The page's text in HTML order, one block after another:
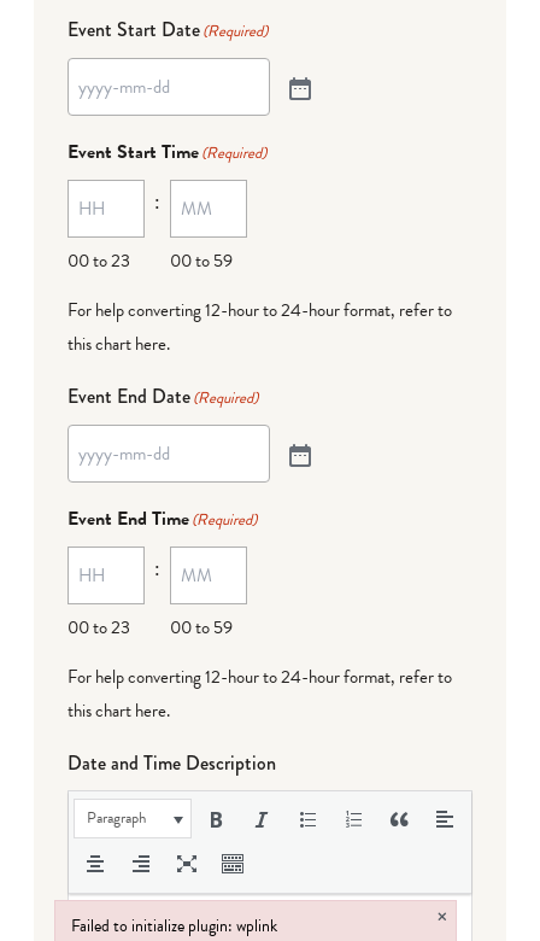
Event Start Date(Required)
Event Start Time(Required)
00 to 23
:
00 to 59
For help converting 12-hour to 24-hour format, refer to
this chart here.
Event End Date(Required)
Event End Time(Required)
00 to 23
:
00 to 59
For help converting 12-hour to 24-hour format, refer to
this chart here.
Date and Time Description
Paragraph
Failed to initialize plugin: wplink ×